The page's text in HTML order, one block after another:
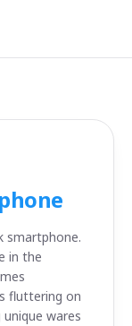
smartphone.
in the
fluttering on
wares